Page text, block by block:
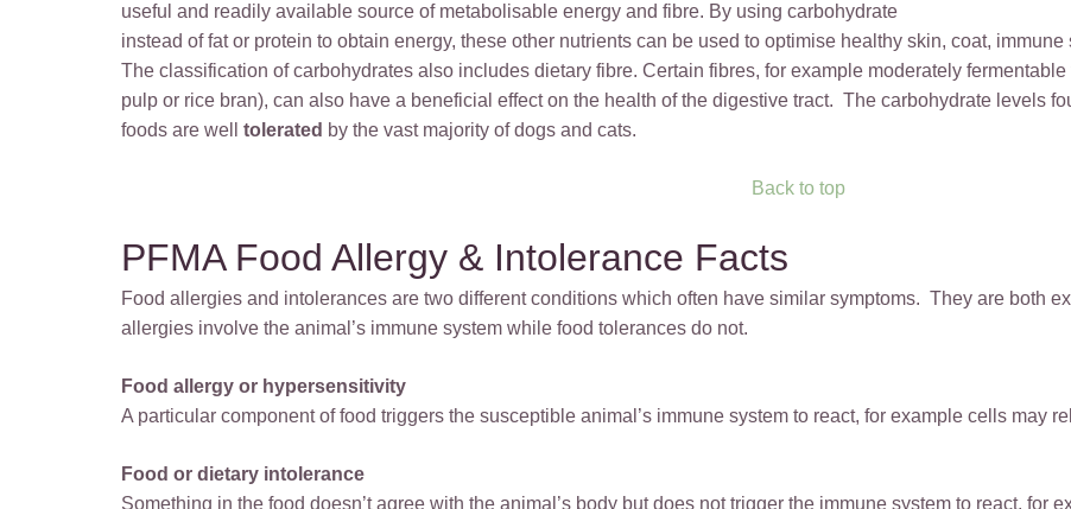
useful and readily available source of metabolisable energy and fibre. By using carbohydrate
instead of fat or protein to obtain energy, these other nutrients can be used to optimise healthy skin, coat, immune
The classification of carbohydrates also includes dietary fibre. Certain fibres, for example moderately fermentable
pulp or rice bran), can also have a beneficial effect on the health of the digestive tract. The carbohydrate levels
foods are well tolerated by the vast majority of dogs and cats.
Back to top
PFMA Food Allergy & Intolerance Facts
Food allergies and intolerances are two different conditions which often have similar symptoms. They are both
allergies involve the animal’s immune system while food tolerances do not.
Food allergy or hypersensitivity
A particular component of food triggers the susceptible animal’s immune system to react, for example cells may
Food or dietary intolerance
Something in the food doesn’t agree with the animal’s body but does not trigger the immune system to react, for